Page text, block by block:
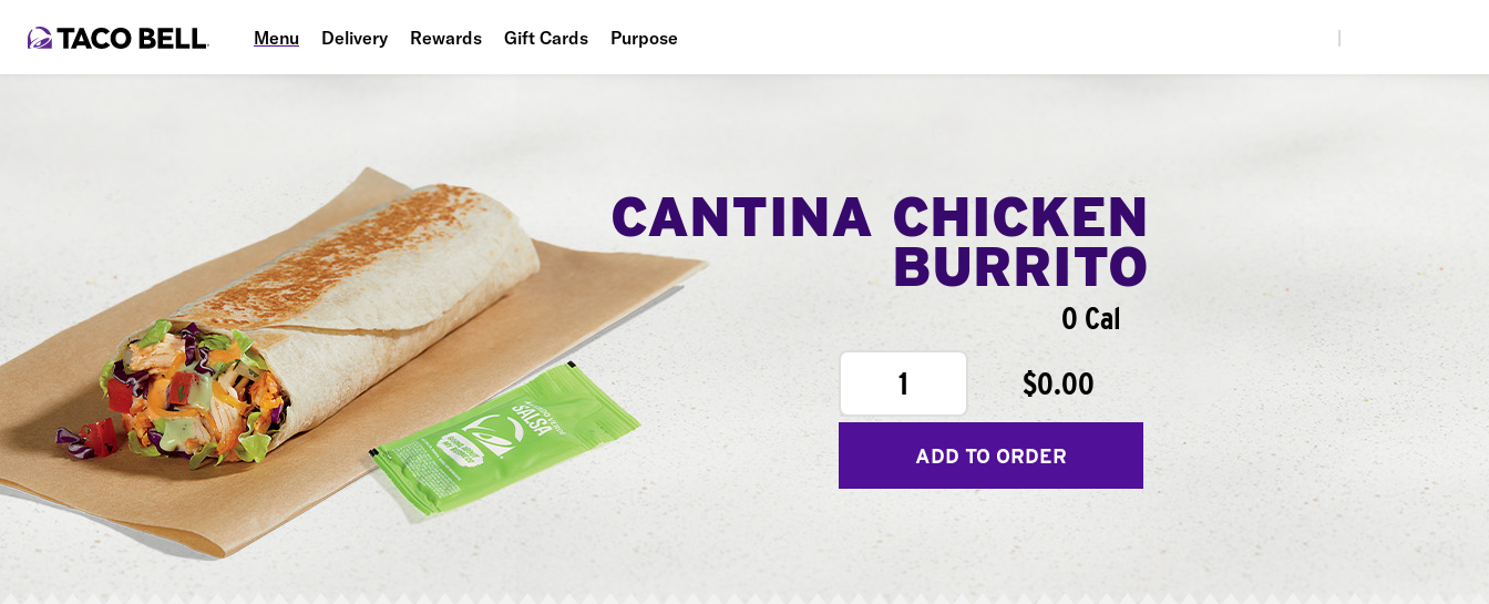
Menu Delivery Rewards Gift Cards Purpose
CANTINA CHICKEN
BURRITO
0 Cal
1
$0.00
ADD TO ORDER